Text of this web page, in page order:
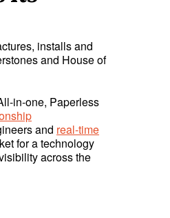
installs and
and House of
in-one, Paperless
and real-time
for a technology
across the